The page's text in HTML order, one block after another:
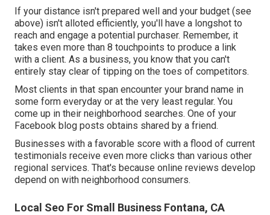
If your distance isn't prepared well and your budget (see
above) isn't alloted efficiently, you'll have a longshot to
reach and engage a potential purchaser. Remember, it
takes even more than 8 touchpoints to produce a link
with a client. As a business, you know that you can't
entirely stay clear of tipping on the toes of competitors.
Most clients in that span encounter your brand name in
some form everyday or at the very least regular. You
come up in their neighborhood searches. One of your
Facebook blog posts obtains shared by a friend.
Businesses with a favorable score with a flood of current
testimonials receive even more clicks than various other
regional services. That's because online reviews develop
depend on with neighborhood consumers.
Local Seo For Small Business Fontana, CA